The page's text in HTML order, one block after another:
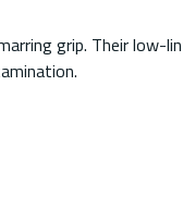
grip. Their low-